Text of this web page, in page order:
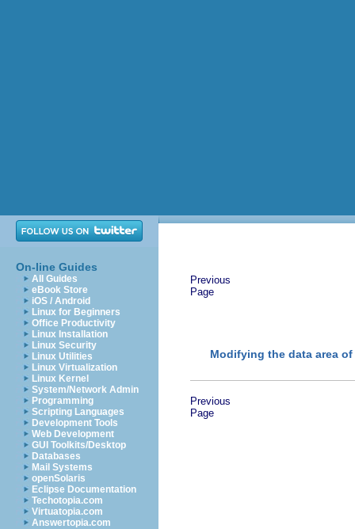
On-line Guides
All Guides
eBook Store
iOS / Android
Linux for Beginners
Office Productivity
Linux Installation
Linux Security
Linux Utilities
Linux Virtualization
Linux Kernel
System/Network Admin
Programming
Scripting Languages
Development Tools
Web Development
GUI Toolkits/Desktop
Databases
Mail Systems
openSolaris
Eclipse Documentation
Techotopia.com
Virtuatopia.com
Answertopia.com
Previous
Page
Modifying the data area
Previous
Page